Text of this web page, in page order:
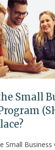
Small
Small